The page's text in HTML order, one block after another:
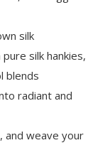
silk
silk hankies,
blends
radiant and
and weave your